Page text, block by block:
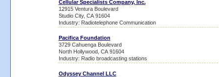
Cellular Specialists Company, Inc.
12915 Ventura Boulevard
Studio City, CA 91604
Industry: Radiotelephone Communication
Pacifica Foundation
3729 Cahuenga Boulevard
North Hollywood, CA 91604
Industry: Radio broadcasting stations
Odyssey Channel LLC